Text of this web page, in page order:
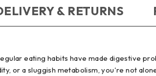
& RETURNS
eating habits have made digestive
or a sluggish metabolism, you're not